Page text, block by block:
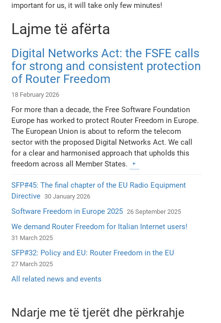
important for us, it will take only few minutes!
Lajme të afërta
Digital Networks Act: the FSFE calls
for strong and consistent protection
of Router Freedom
18 February 2026
For more than a decade, the Free Software Foundation
Europe has worked to protect Router Freedom in Europe.
The European Union is about to reform the telecom
sector with the proposed Digital Networks Act. We call
for a clear and harmonised approach that upholds this
freedom across all Member States.
SFP#45: The final chapter of the EU Radio Equipment
Directive 30 January 2026
Software Freedom in Europe 2025 26 September 2025
We demand Router Freedom for Italian Internet users!
31 March 2025
SFP#32: Policy and EU: Router Freedom in the EU
27 March 2025
All related news and events
Ndarje me të tjerët dhe përkrahje